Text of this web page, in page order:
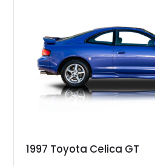
quintessential black-over-black
127,627 miles, this Supra presents
from the era before the standalone
turbocharged icon.
1997 Toyota Celica GT